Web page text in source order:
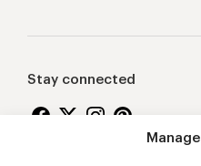
Stay connected